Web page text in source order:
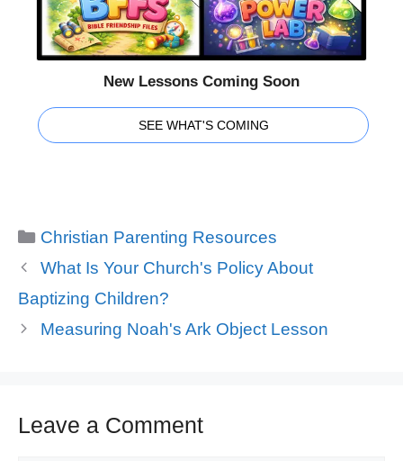
New Lessons Coming Soon
SEE WHAT'S COMING
Categories
Christian Parenting Resources
What Is Your Church's Policy About
Baptizing Children?
Measuring Noah's Ark Object Lesson
Leave a Comment